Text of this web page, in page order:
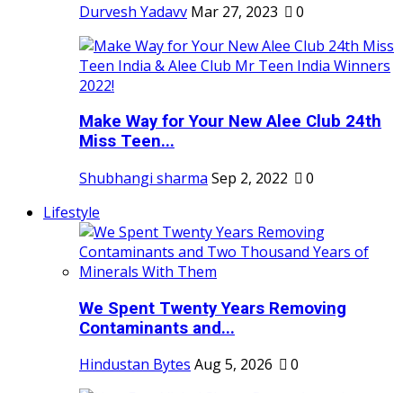
Durvesh Yadavv Mar 27, 2023 0
Make Way for Your New Alee Club 24th
Miss Teen...
Shubhangi sharma Sep 2, 2022
0
Lifestyle
We Spent Twenty Years Removing
Contaminants and...
Hindustan Bytes Aug 5, 2026 0